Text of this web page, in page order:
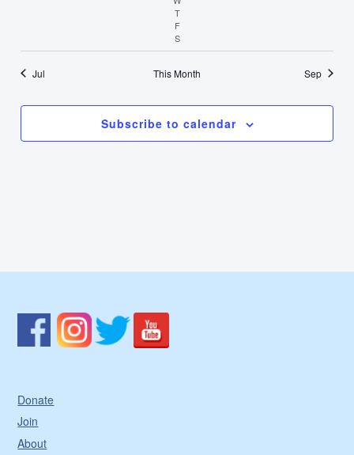
TThursday
FFriday
SSaturday
Jul This Month Sep
Subscribe to calendar
Donate
Join
About